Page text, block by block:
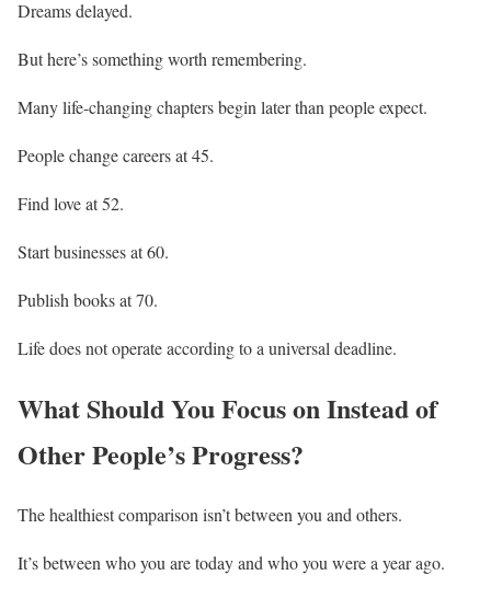
Dreams delayed.
But here’s something worth remembering.
Many life-changing chapters begin later than people expect.
People change careers at 45.
Find love at 52.
Start businesses at 60.
Publish books at 70.
Life does not operate according to a universal deadline.
What Should You Focus on Instead of
Other People’s Progress?
The healthiest comparison isn’t between you and others.
It’s between who you are today and who you were a year ago.